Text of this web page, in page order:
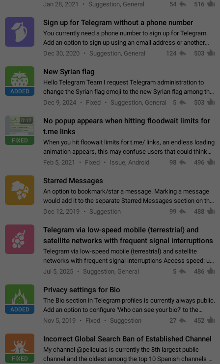
Jan 28, 2021
Suggestion, General 54 516
Sign up for Telegram without a phone number
You currently need a phone number to sign up for Telegram.
Add an option to sign up using an email address or another
method, like some messengers do (e.g., Wire, Matrix,
Dec 30, 2020 Suggestion, General 124 503
ADDED
New Syrian flag
Hello Telegram Team I request Telegram administration to
change the Syrian flag emoji to the new Syrian flag among the
emojis https://t.me/addemoji/Syria_Flag
Dec 9, 2024 Fixed Suggestion, General 5 503
0:12
FIXED
No popup appears when hitting floodwait limits for
t.me links
When you hit floowait limits for t.me/ links, an endless loading
animation appears, this may confuse users that could think
about a connection issue. No issues on iOS, where a popup
Feb 5, 2021 Fixed Issue, Android 98 496
Starred Messages
An option to bookmark/star a message. Marking a message
would add it to the separate Starred Messages section on the
profile page, for quick access to messages. While Telegram
Dec 12, 2019 Suggestion 99 488
Telegram via low-speed mobile (terrestrial) and
satellite networks with frequent signal interruptions
Telegram via low-speed mobile (terrestrial) and satellite
networks with frequent signal interruptions Access speed: up
to 22 kbps down to 88 kbps It is impossible to reliably send
Jul 5, 2025 Suggestion, General 5 486
ADDED
Privacy settings for Bio
The Bio section in Telegram profiles is currently always public.
Add an option to configure 'Who can see your bio?' to the
Privacy and Security Settings. Use cases Putting more
Nov 5, 2019 Fixed Suggestion 27 452
FIXED
Incorrect Global Search Ban of Established Channel
My channel @peliculas is currently the 8th largest public
channel and the oldest among the top 10 Spanish channels on